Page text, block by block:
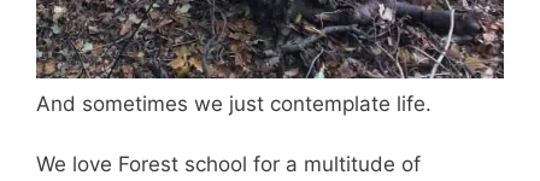
And sometimes we just contemplate life.
We love Forest school for a multitude of